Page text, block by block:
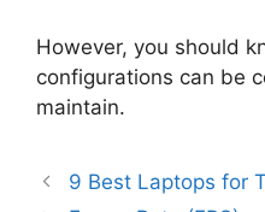
However, you should
configurations can be
maintain.
9 Best Laptops for